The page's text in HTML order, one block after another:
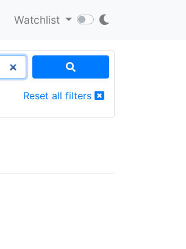
Watchlist
Reset all filters